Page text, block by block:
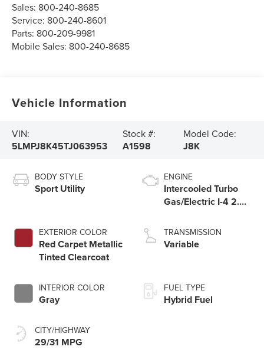
Sales: 800-240-8685
Service: 800-240-8601
Parts: 800-209-9981
Mobile Sales: 800-240-8685
Vehicle Information
VIN:
5LMPJ8K45TJ063953
Stock #:
A1598
Model Code:
J8K
BODY STYLE
Sport Utility
EXTERIOR COLOR
Red Carpet Metallic
Tinted Clearcoat
INTERIOR COLOR
Gray
CITY/HIGHWAY
29/31 MPG
ENGINE
Intercooled Turbo
Gas/Electric I-4 2.0
TRANSMISSION
Variable
FUEL TYPE
Hybrid Fuel